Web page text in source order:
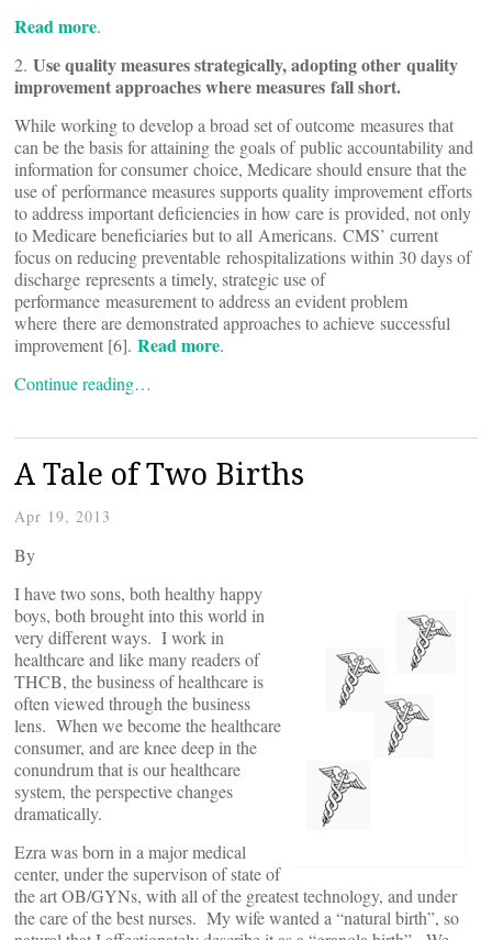
Read more.
2. Use quality measures strategically, adopting other quality
improvement approaches where measures fall short.
While working to develop a broad set of outcome measures that
can be the basis for attaining the goals of public accountability and
information for consumer choice, Medicare should ensure that the
use of performance measures supports quality improvement efforts
to address important deficiencies in how care is provided, not only
to Medicare beneficiaries but to all Americans. CMS’ current
focus on reducing preventable rehospitalizations within 30 days of
discharge represents a timely, strategic use of
performance measurement to address an evident problem
where there are demonstrated approaches to achieve successful
improvement [6]. Read more.
Continue reading…
A Tale of Two Births
Apr 19, 2013
By
I have two sons, both healthy happy
boys, both brought into this world in
very different ways. I work in
healthcare and like many readers of
THCB, the business of healthcare is
often viewed through the business
lens. When we become the healthcare
consumer, and are knee deep in the
conundrum that is our healthcare
system, the perspective changes
dramatically.
Ezra was born in a major medical
center, under the supervison of state of
the art OB/GYNs, with all of the greatest technology, and under
the care of the best nurses. My wife wanted a “natural birth”, so